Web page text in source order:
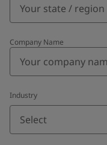
Company Name
Industry
Select